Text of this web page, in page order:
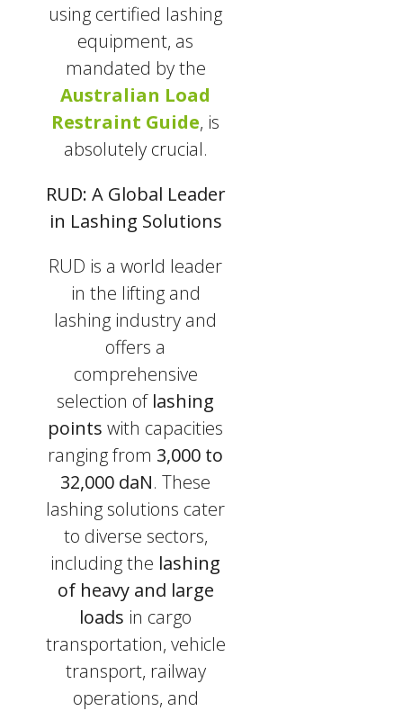
using certified lashing
equipment, as
mandated by the
Australian Load
Restraint Guide, is
absolutely crucial.
RUD: A Global Leader
in Lashing Solutions
RUD is a world leader
in the lifting and
lashing industry and
offers a
comprehensive
selection of lashing
points with capacities
ranging from 3,000 to
32,000 daN. These
lashing solutions cater
to diverse sectors,
including the lashing
of heavy and large
loads in cargo
transportation, vehicle
transport, railway
operations, and